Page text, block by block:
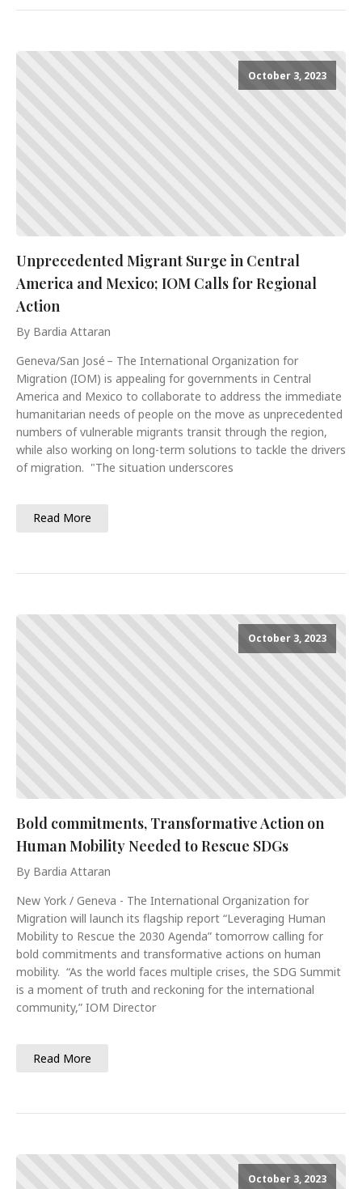
October 3, 2023
Unprecedented Migrant Surge in Central
America and Mexico; IOM Calls for Regional
Action
By Bardia Attaran
Geneva/San José – The International Organization for
Migration (IOM) is appealing for governments in Central
America and Mexico to collaborate to address the immediate
humanitarian needs of people on the move as unprecedented
numbers of vulnerable migrants transit through the region,
while also working on long-term solutions to tackle the drivers
of migration. "The situation underscores
Read More
October 3, 2023
Bold commitments, Transformative Action on
Human Mobility Needed to Rescue SDGs
By Bardia Attaran
New York / Geneva - The International Organization for
Migration will launch its flagship report “Leveraging Human
Mobility to Rescue the 2030 Agenda” tomorrow calling for
bold commitments and transformative actions on human
mobility. “As the world faces multiple crises, the SDG Summit
is a moment of truth and reckoning for the international
community,” IOM Director
Read More
October 3, 2023